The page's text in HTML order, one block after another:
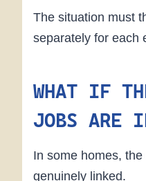
The situation must
separately for each
WHAT IF
JOBS ARE
In some homes, the
genuinely linked.